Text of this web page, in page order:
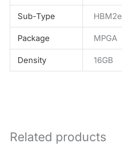
Sub-Type HBM2e
Package MPGA
Density 16GB
Related products